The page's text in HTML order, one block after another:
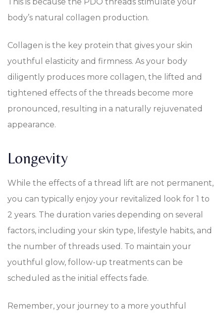
body’s natural collagen production.
Collagen is the key protein that gives your skin
youthful elasticity and firmness. As your body
diligently produces more collagen, the lifted and
tightened effects of the threads become more
pronounced, resulting in a naturally rejuvenated
appearance.
Longevity
While the effects of a thread lift are not permanent,
you can typically enjoy your revitalized look for 1 to
2 years. The duration varies depending on several
factors, including your skin type, lifestyle habits, and
the number of threads used. To maintain your
youthful glow, follow-up treatments can be
scheduled as the initial effects fade.
Remember, your journey to a more youthful